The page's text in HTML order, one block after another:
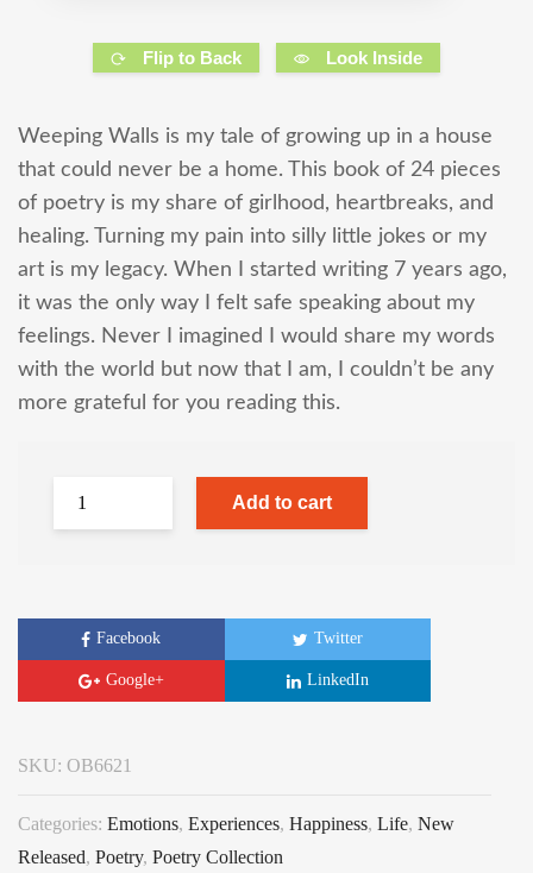
Flip to Back Look Inside
Weeping Walls is my tale of growing up in a house
that could never be a home. This book of 24 pieces
of poetry is my share of girlhood, heartbreaks, and
healing. Turning my pain into silly little jokes or my
art is my legacy. When I started writing 7 years ago,
it was the only way I felt safe speaking about my
feelings. Never I imagined I would share my words
with the world but now that I am, I couldn’t be any
more grateful for you reading this.
Add to cart
Facebook Twitter
Google+ LinkedIn
SKU: OB6621
Categories: Emotions, Experiences, Happiness, Life, New
Released, Poetry, Poetry Collection